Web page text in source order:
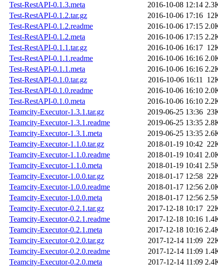
Test-RestAPI-0.1.3.meta
2016-10-08 12:14
Test-RestAPI-0.1.2.tar.gz
2016-10-06 17:16
Test-RestAPI-0.1.2.readme
2016-10-06 17:15
Test-RestAPI-0.1.2.meta
2016-10-06 17:15
Test-RestAPI-0.1.1.tar.gz
2016-10-06 16:17
Test-RestAPI-0.1.1.readme
2016-10-06 16:16
Test-RestAPI-0.1.1.meta
2016-10-06 16:16
Test-RestAPI-0.1.0.tar.gz
2016-10-06 16:11
Test-RestAPI-0.1.0.readme
2016-10-06 16:10
Test-RestAPI-0.1.0.meta
2016-10-06 16:10
Teamcity-Executor-1.3.1.tar.gz
2019-06-25 13:36
Teamcity-Executor-1.3.1.readme
2019-06-25 13:35
Teamcity-Executor-1.3.1.meta
2019-06-25 13:35
Teamcity-Executor-1.1.0.tar.gz
2018-01-19 10:42
Teamcity-Executor-1.1.0.readme
2018-01-19 10:41
Teamcity-Executor-1.1.0.meta
2018-01-19 10:41
Teamcity-Executor-1.0.0.tar.gz
2018-01-17 12:58
Teamcity-Executor-1.0.0.readme
2018-01-17 12:56
Teamcity-Executor-1.0.0.meta
2018-01-17 12:56
Teamcity-Executor-0.2.1.tar.gz
2017-12-18 10:17
Teamcity-Executor-0.2.1.readme
2017-12-18 10:16
Teamcity-Executor-0.2.1.meta
2017-12-18 10:16
Teamcity-Executor-0.2.0.tar.gz
2017-12-14 11:09
Teamcity-Executor-0.2.0.readme
2017-12-14 11:09
Teamcity-Executor-0.2.0.meta
2017-12-14 11:09